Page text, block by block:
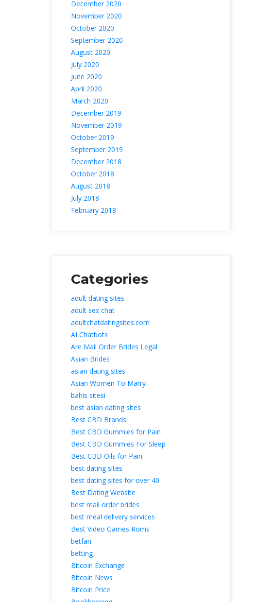
December 2020
November 2020
October 2020
September 2020
August 2020
July 2020
June 2020
April 2020
March 2020
December 2019
November 2019
October 2019
September 2019
December 2018
October 2018
August 2018
July 2018
February 2018
Categorie
adult dating site
adult sex chat
adultchatdatingsites.com
AI Chatbot
Are Mail Order Brides Legal
Asian Bride
asian dating site
Asian Women To Marry
bahis sitesi
best asian dating site
Best CBD Brand
Best CBD Gummies for Pain
Best CBD Gummies For Sleep
Best CBD Oils for Pain
best dating site
best dating sites for over 40
Best Dating Website
best mail order bride
best meal delivery service
Best Video Games Rom
betfan
betting
Bitcoin Exchange
Bitcoin New
Bitcoin Price